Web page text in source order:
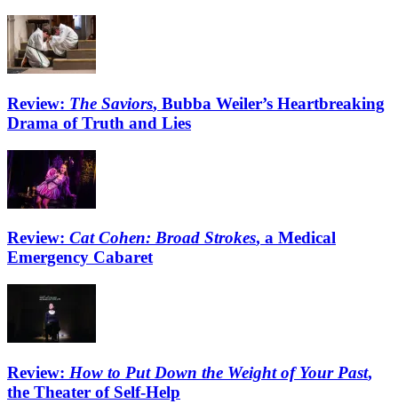
Review: The Saviors, Bubba Weiler’s Heartbreaking
Drama of Truth and Lies
Review: Cat Cohen: Broad Strokes, a Medical
Emergency Cabaret
Review: How to Put Down the Weight of Your Past,
the Theater of Self-Help